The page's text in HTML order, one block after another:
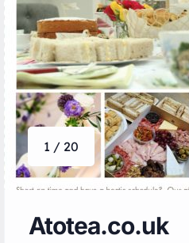
1 / 20
Atotea.co.uk